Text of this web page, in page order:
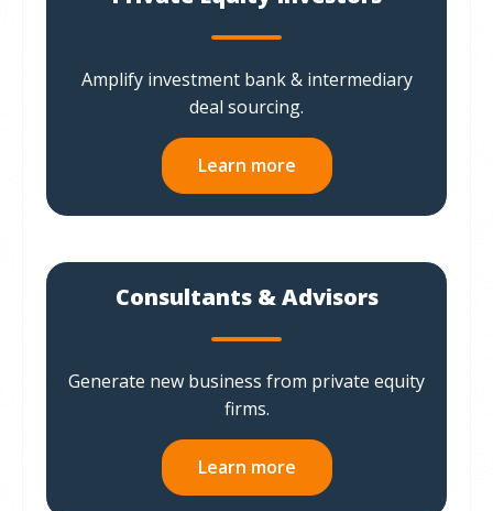
Amplify investment bank & intermediary
deal sourcing.
Learn more
Consultants & Advisors
Generate new business from private equity
firms.
Learn more